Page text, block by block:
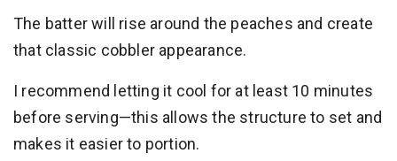
The batter will rise around the peaches and create
that classic cobbler appearance.
I recommend letting it cool for at least 10 minutes
before serving—this allows the structure to set and
makes it easier to portion.